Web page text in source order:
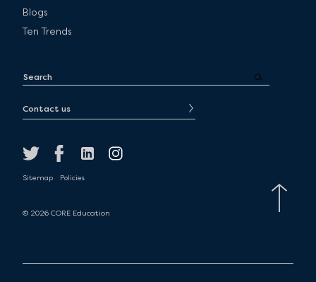
Blogs
Ten Trends
Contact us
Sitemap Policies
© 2026 CORE Education